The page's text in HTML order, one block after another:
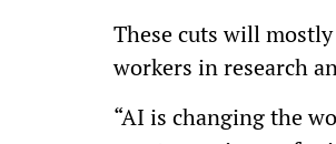
These cuts will
workers in research
“AI is changing the